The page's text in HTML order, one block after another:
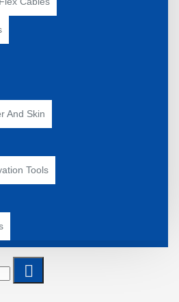
And Skin
Tools